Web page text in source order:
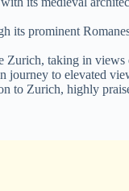
its prominent
Zurich, taking in
journey to elevated
to Zurich, highly